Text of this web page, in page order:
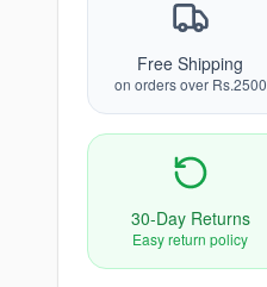
Free Shipping
on orders over Rs.2500
30-Day Returns
Easy return policy